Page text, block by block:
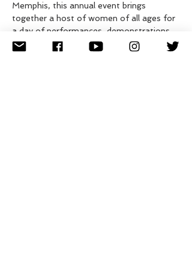
Memphis, this annual event brings
together a host of women of all ages for
a day of performances, demonstrations,
classes, and dialogues ranging from